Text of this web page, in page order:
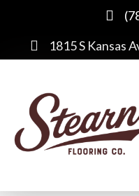
1815 S Kansas